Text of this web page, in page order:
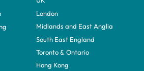
London
Midlands and East Anglia
South East England
Toronto & Ontario
Hong Kong